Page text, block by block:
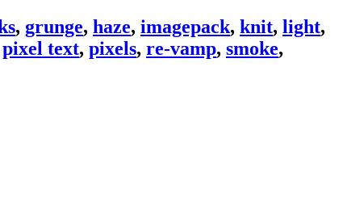
, grunge, haze, imagepack, knit, light,
pixel text, pixels, re-vamp, smoke,